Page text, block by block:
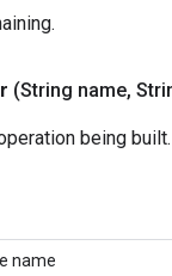
(String name,
being built.
name